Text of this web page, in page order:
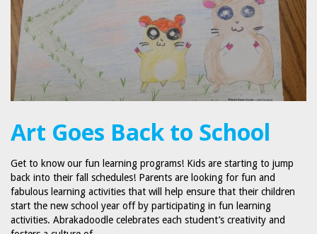
Art Goes Back to School
Get to know our fun learning programs! Kids are starting to jump
back into their fall schedules! Parents are looking for fun and
fabulous learning activities that will help ensure that their children
start the new school year off by participating in fun learning
activities. Abrakadoodle celebrates each student’s creativity and